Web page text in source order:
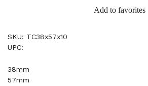
Add to favorites
SKU: TC38x57x10
UPC:
38mm
57mm